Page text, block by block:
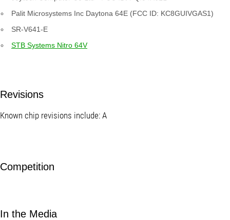
Palit Microsystems Inc Daytona 64E (FCC ID: KC8GUIVGAS1)
SR-V641-E
STB Systems Nitro 64V
Revisions
Known chip revisions include: A
Competition
In the Media